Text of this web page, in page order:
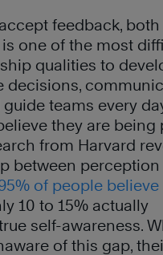
feedback,
one of the most
qualities to
decisions,
teams every
they are being
from Harvard
between perception
of people believe
10 to 15% actually
self-awareness.
of this gap,